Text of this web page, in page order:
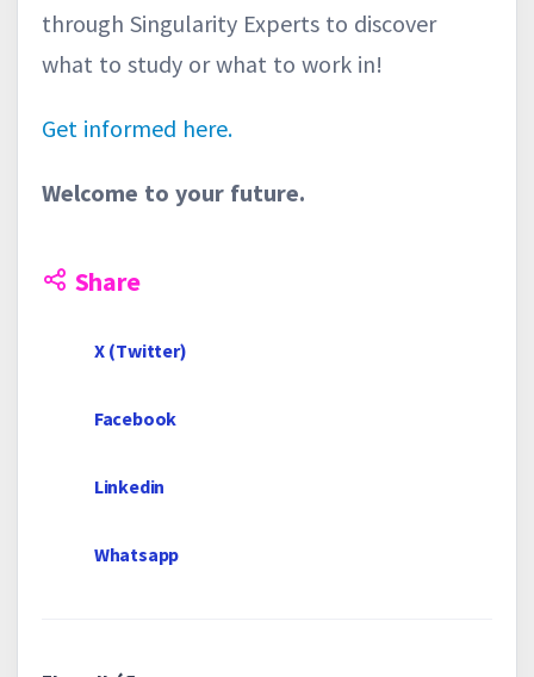
through Singularity Experts to discover
what to study or what to work in!
Get informed here.
Welcome to your future.
Share
X (Twitter)
Facebook
Linkedin
Whatsapp